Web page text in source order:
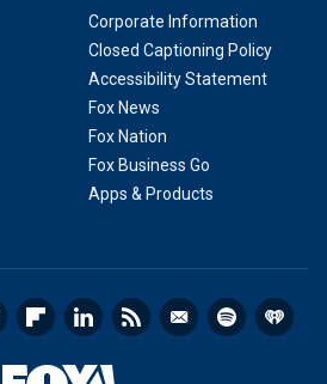
Corporate Information
Closed Captioning Policy
Accessibility Statement
Fox News
Fox Nation
Fox Business Go
Apps & Products